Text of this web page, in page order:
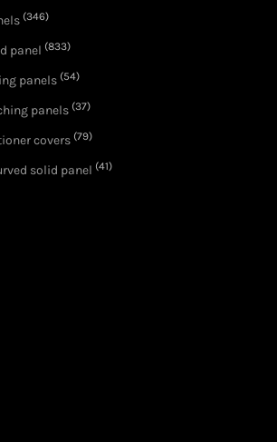
(346)
panel (833)
panels (54)
panels (37)
covers (79)
solid panel (41)